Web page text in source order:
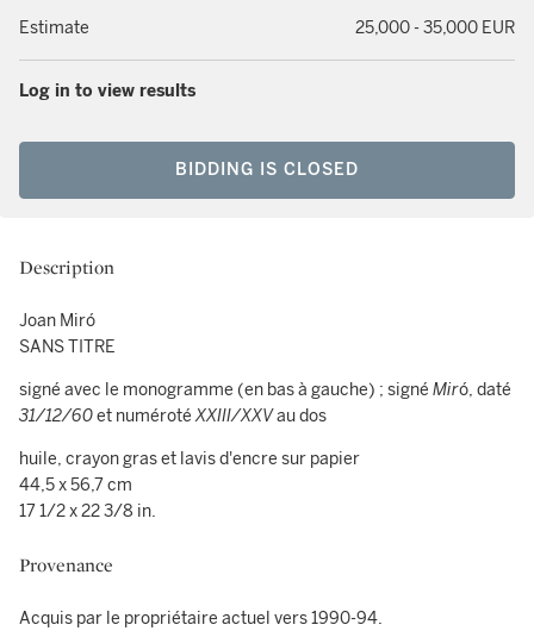
Estimate 25,000 - 35,000 EUR
Log in to view results
BIDDING IS CLOSED
Description
Joan Miró
SANS TITRE
signé avec le monogramme (en bas à gauche) ; signé Miró, daté
31/12/60et numérotéXXIII/XXVau dos
huile, crayon gras et lavis d'encre sur papier
44,5 x 56,7 cm
17 1/2 x 22 3/8 in.
Provenance
Acquis par le propriétaire actuel vers 1990-94.